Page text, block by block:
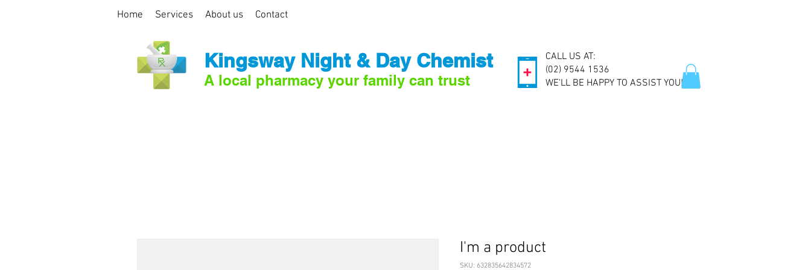
Home Services About us Contact
Kingsway Night & Day Chemist
A local pharmacy your family can trust
CALL US AT:
(02) 9544 1536
WE'LL BE HAPPY TO ASSIST YOU!
I'm a product
SKU: 632835642834572